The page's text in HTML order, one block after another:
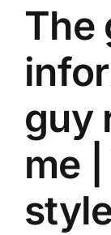
The
guy
me
style